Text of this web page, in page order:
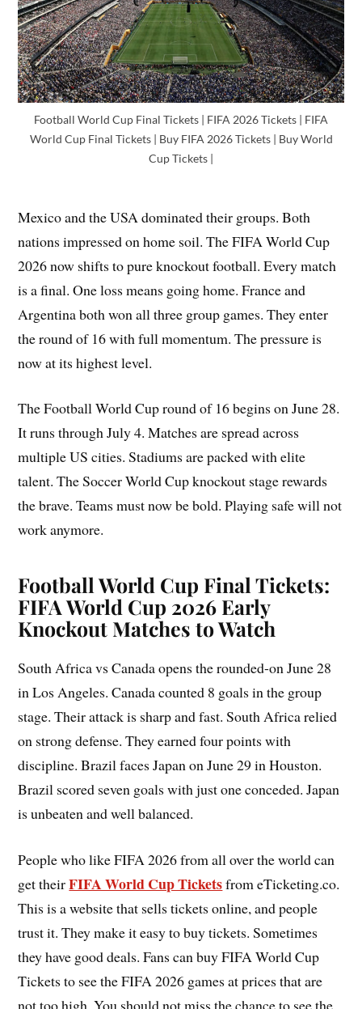
Football World Cup Final Tickets | FIFA 2026 Tickets | FIFA
World Cup Final Tickets | Buy FIFA 2026 Tickets | Buy World
Cup Tickets |
Mexico and the USA dominated their groups. Both
nations impressed on home soil. The FIFA World Cup
2026 now shifts to pure knockout football. Every match
is a final. One loss means going home. France and
Argentina both won all three group games. They enter
the round of 16 with full momentum. The pressure is
now at its highest level.
The Football World Cup round of 16 begins on June 28.
It runs through July 4. Matches are spread across
multiple US cities. Stadiums are packed with elite
talent. The Soccer World Cup knockout stage rewards
the brave. Teams must now be bold. Playing safe will not
work anymore.
Football World Cup Final Tickets:
FIFA World Cup 2026 Early
Knockout Matches to Watch
South Africa vs Canada opens the rounded-on June 28
in Los Angeles. Canada counted 8 goals in the group
stage. Their attack is sharp and fast. South Africa relied
on strong defense. They earned four points with
discipline. Brazil faces Japan on June 29 in Houston.
Brazil scored seven goals with just one conceded. Japan
is unbeaten and well balanced.
People who like FIFA 2026 from all over the world can
get theirFIFA World Cup Ticketsfrom eTicketing.co.
This is a website that sells tickets online, and people
trust it. They make it easy to buy tickets. Sometimes
they have good deals. Fans can buy FIFA World Cup
Tickets to see the FIFA 2026 games at prices that are
not too high. You should not miss the chance to see the